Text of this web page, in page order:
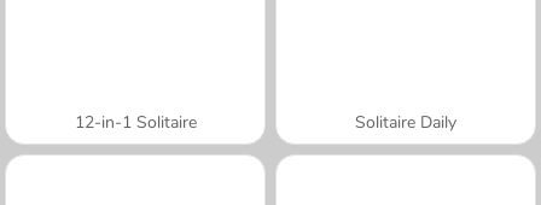
12-in-1 Solitaire Solitaire Daily